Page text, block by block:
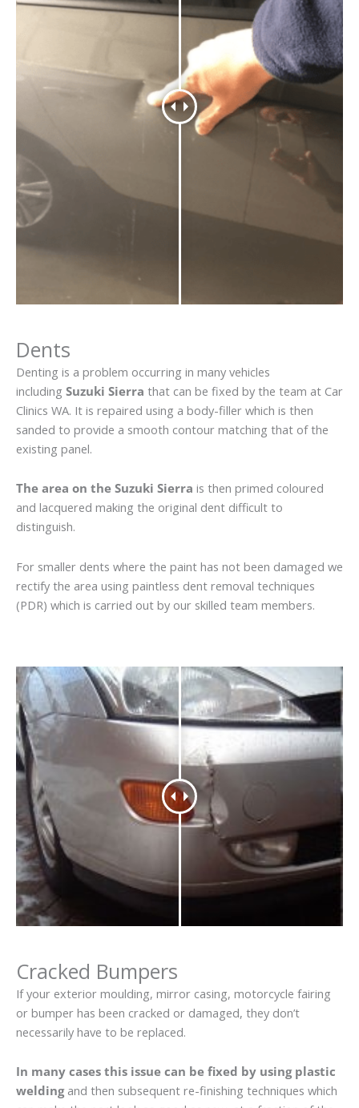
Dents
Denting is a problem occurring in many vehicles
including Suzuki Sierra that can be fixed by the team at Car
Clinics WA. It is repaired using a body-filler which is then
sanded to provide a smooth contour matching that of the
existing panel.
The area on the Suzuki Sierra is then primed coloured
and lacquered making the original dent difficult to
distinguish.
For smaller dents where the paint has not been damaged we
rectify the area using paintless dent removal techniques
(PDR) which is carried out by our skilled team members.
Cracked Bumpers
If your exterior moulding, mirror casing, motorcycle fairing
or bumper has been cracked or damaged, they don’t
necessarily have to be replaced.
In many cases this issue can be fixed by using plastic
weldingand then subsequent re-finishing techniques which